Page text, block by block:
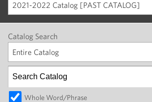
2021-2022 Catalog [PAST CATALOG]
Catalog Search
Entire Catalog
Whole Word/Phrase